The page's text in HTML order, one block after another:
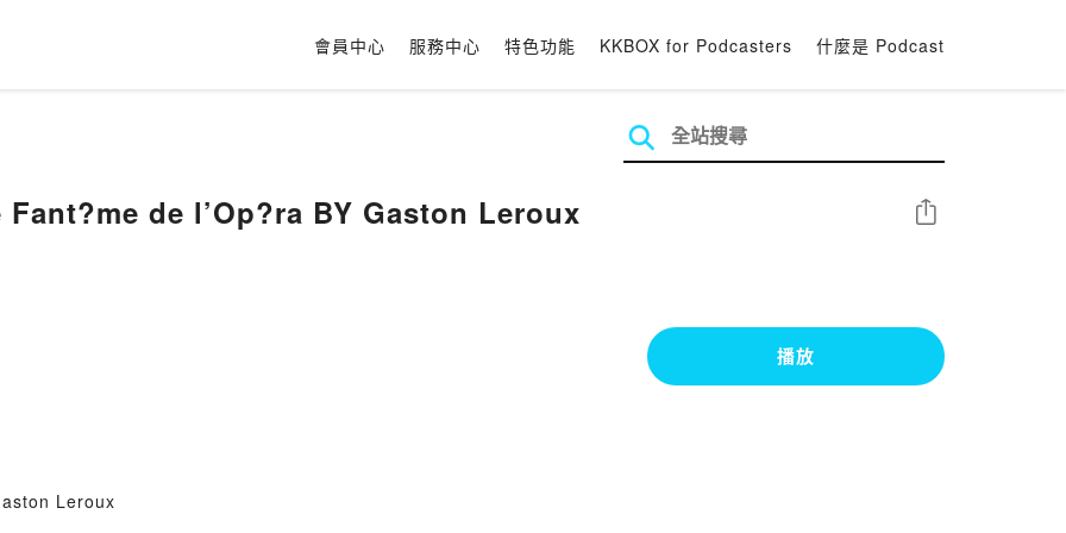
會員中心 服務中心 特色功能 KKBOX for Podcasters 什麼是 Podcast
Fant?me de l’Op?ra BY Gaston Leroux 分享
播放
Leroux